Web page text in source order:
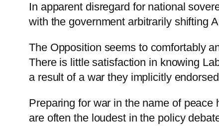
In apparent disregard for national
with the government arbitrarily shifting
The Opposition seems to comfortably
There is little satisfaction in knowing
a result of a war they implicitly
Preparing for war in the name of
are often the loudest in the policy